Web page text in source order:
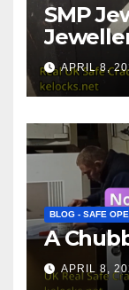
SMP
APRIL 8,
BLOG - SAFE
A
APRIL 8,